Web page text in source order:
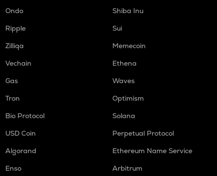
Ondo
Shiba Inu
Ripple
Sui
Zilliqa
Memecoin
Vechain
Ethena
Gas
Waves
Tron
Optimism
Bio Protocol
Solana
USD Coin
Perpetual Protocol
Algorand
Ethereum Name Service
Enso
Arbitrum